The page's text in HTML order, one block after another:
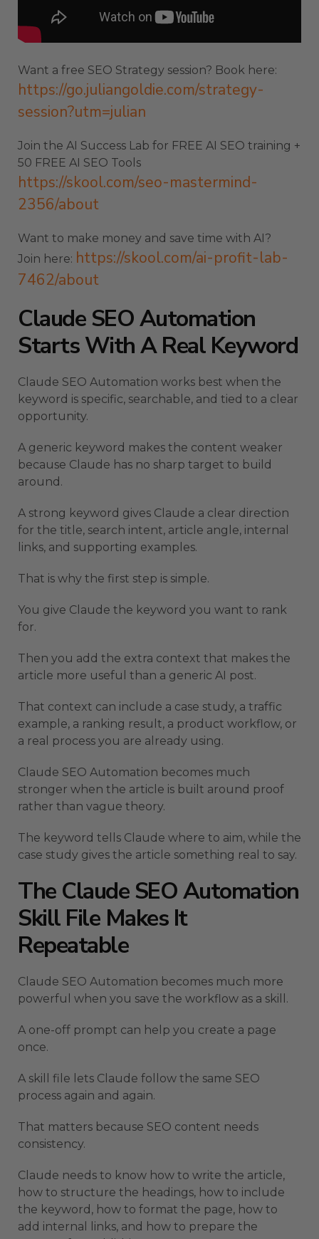
Want a free SEO Strategy session? Book here:
https://go.juliangoldie.com/strategy-
session?utm=julian
Join the AI Success Lab for FREE AI SEO training +
50 FREE AI SEO Tools
https://skool.com/seo-mastermind-
2356/about
Want to make money and save time with AI?
Join here: https://skool.com/ai-profit-lab-
7462/about
Claude SEO Automation
Starts With A Real Keyword
Claude SEO Automation works best when the
keyword is specific, searchable, and tied to a clear
opportunity.
A generic keyword makes the content weaker
because Claude has no sharp target to build
around.
A strong keyword gives Claude a clear direction
for the title, search intent, article angle, internal
links, and supporting examples.
That is why the first step is simple.
You give Claude the keyword you want to rank
for.
Then you add the extra context that makes the
article more useful than a generic AI post.
That context can include a case study, a traffic
example, a ranking result, a product workflow, or
a real process you are already using.
Claude SEO Automation becomes much
stronger when the article is built around proof
rather than vague theory.
The keyword tells Claude where to aim, while the
case study gives the article something real to say.
The Claude SEO Automation
Skill File Makes It
Repeatable
Claude SEO Automation becomes much more
powerful when you save the workflow as a skill.
A one-off prompt can help you create a page
once.
A skill file lets Claude follow the same SEO
process again and again.
That matters because SEO content needs
consistency.
Claude needs to know how to write the article,
how to structure the headings, how to include
the keyword, how to format the page, how to
add internal links, and how to prepare the